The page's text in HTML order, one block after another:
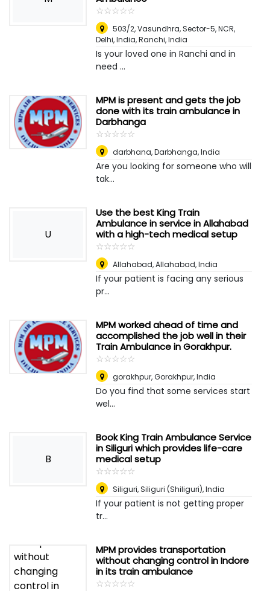
☆☆☆☆☆
★★★★★
503/2, Vasundhra, Sector-5, NCR,
Delhi, India,Ranchi, India
Is your loved one in Ranchi and in
need ...
MPM is present and gets the job
done with its train ambulance in
Darbhanga
☆☆☆☆☆
★★★★★
darbhana,Darbhanga, India
Are you looking for someone who will
tak...
U
Use the best King Train
Ambulance in service in Allahabad
with a high-tech medical setup
☆☆☆☆☆
★★★★★
Allahabad,Allahabad, India
If your patient is facing any serious
pr...
MPM worked ahead of time and
accomplished the job well in their
Train Ambulance in Gorakhpur.
☆☆☆☆☆
★★★★★
gorakhpur,Gorakhpur, India
Do you find that some services start
wel...
B
Book King Train Ambulance Service
in Siliguri which provides life-care
medical setup
☆☆☆☆☆
★★★★★
Siliguri,Siliguri (Shiliguri), India
If your patient is not getting proper
tr...
MPM provides transportation
without changing control in Indore
in its train ambulance
☆☆☆☆☆
★★★★★